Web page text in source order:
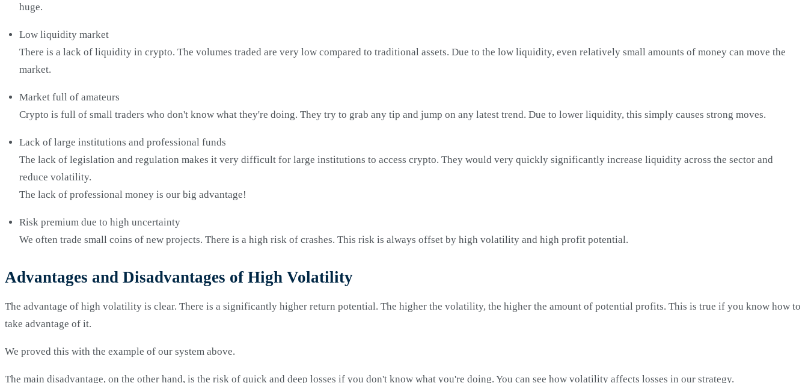
huge.
Low liquidity market
There is a lack of liquidity in crypto. The volumes traded are very low compared to traditional assets. Due to the low liquidity, even relatively small amounts of money can move the
market.
Market full of amateurs
Crypto is full of small traders who don't know what they're doing. They try to grab any tip and jump on any latest trend. Due to lower liquidity, this simply causes strong moves.
Lack of large institutions and professional funds
The lack of legislation and regulation makes it very difficult for large institutions to access crypto. They would very quickly significantly increase liquidity across the sector and
reduce volatility.
The lack of professional money is our big advantage!
Risk premium due to high uncertainty
We often trade small coins of new projects. There is a high risk of crashes. This risk is always offset by high volatility and high profit potential.
Advantages and Disadvantages of High Volatility
The advantage of high volatility is clear. There is a significantly higher return potential. The higher the volatility, the higher the amount of potential profits. This is true if you know how to
take advantage of it.
We proved this with the example of our system above.
The main disadvantage, on the other hand, is the risk of quick and deep losses if you don't know what you're doing. You can see how volatility affects losses in our strategy.